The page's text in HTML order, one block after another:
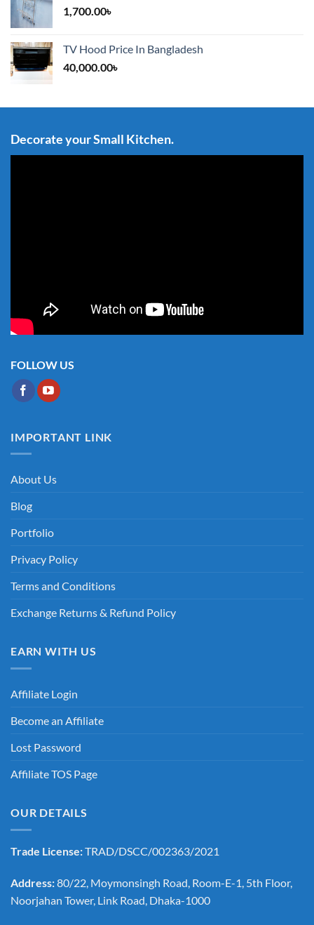
1,700.00৳
TV Hood Price In Bangladesh
40,000.00৳
Decorate your Small Kitchen.
FOLLOW US
IMPORTANT LINK
About Us
Blog
Portfolio
Privacy Policy
Terms and Conditions
Exchange Returns & Refund Policy
EARN WITH US
Affiliate Login
Become an Affiliate
Lost Password
Affiliate TOS Page
OUR DETAILS
Trade License:TRAD/DSCC/002363/2021
Address:80/22, Moymonsingh Road, Room-E-1, 5th Floor,
Noorjahan Tower, Link Road, Dhaka-1000